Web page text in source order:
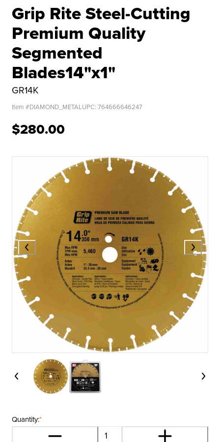
Grip Rite Steel-Cutting
Premium Quality
Segmented
Blades14"x1"
GR14K
Item #DIAMOND_METALUPC: 764666646247
$280.00
*
Quantity: